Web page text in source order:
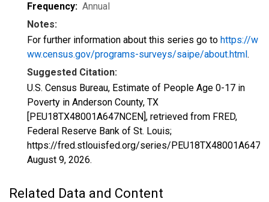
Frequency: Annual
Notes:
For further information about this series go to https://w
ww.census.gov/programs-surveys/saipe/about.html.
Suggested Citation:
U.S. Census Bureau, Estimate of People Age 0-17 in
Poverty in Anderson County, TX
[PEU18TX48001A647NCEN], retrieved from FRED,
Federal Reserve Bank of St. Louis;
https://fred.stlouisfed.org/series/
August 9, 2026.
Related Data and Content